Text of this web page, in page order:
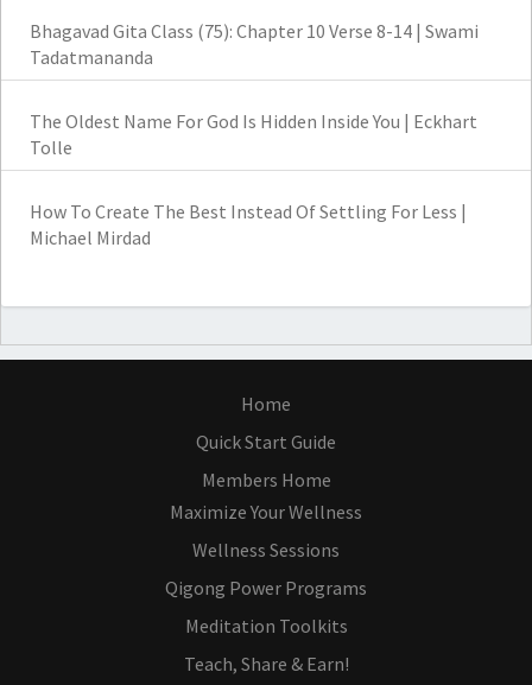
Bhagavad Gita Class (75): Chapter 10 Verse 8-14 | Swami
Tadatmananda
The Oldest Name For God Is Hidden Inside You | Eckhart
Tolle
How To Create The Best Instead Of Settling For Less |
Michael Mirdad
Home
Quick Start Guide
Members Home
Maximize Your Wellness
Wellness Sessions
Qigong Power Programs
Meditation Toolkits
Teach, Share & Earn!